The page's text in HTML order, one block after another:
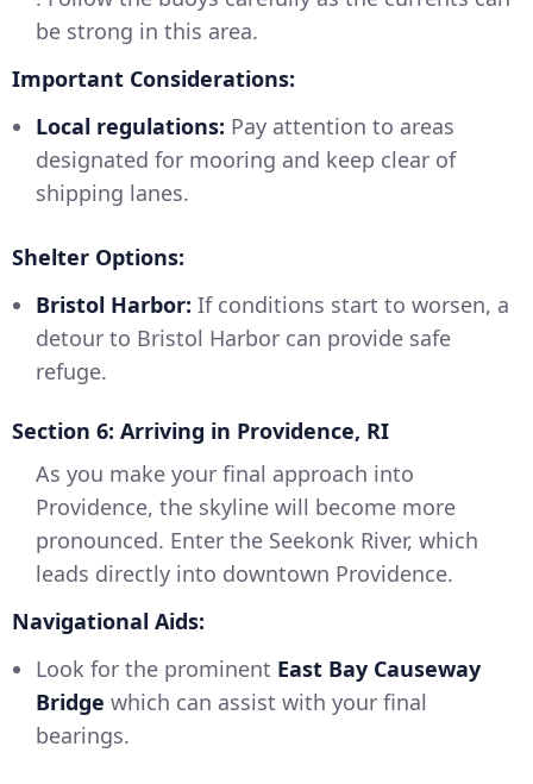
be strong in this area.
Important Considerations:
Local regulations: Pay attention to areas
designated for mooring and keep clear of
shipping lanes.
Shelter Options:
Bristol Harbor: If conditions start to worsen, a
detour to Bristol Harbor can provide safe
refuge.
Section 6: Arriving in Providence, RI
As you make your final approach into
Providence, the skyline will become more
pronounced. Enter the Seekonk River, which
leads directly into downtown Providence.
Navigational Aids:
Look for the prominent East Bay Causeway
Bridge which can assist with your final
bearings.